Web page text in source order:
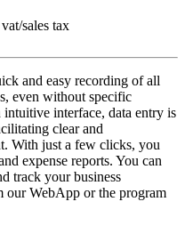
sales tax
and easy recording of all
even without specific
interface, data entry is
clear and
With just a few clicks, you
expense reports. You can
track your business
our WebApp or the program